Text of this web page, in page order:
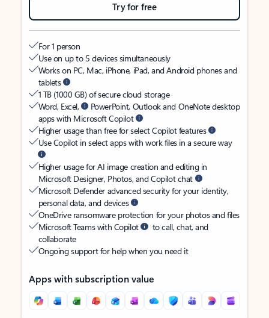
Try for free
For 1 person
Use on up to 5 devices simultaneously
Works on PC, Mac, iPhone, iPad, and Android phones and
tablets
1 TB (1000 GB) of secure cloud storage
Word, Excel,
PowerPoint, Outlook and OneNote desktop
apps with Microsoft Copilot
Higher usage than free for select Copilot features
Use Copilot in select apps with work files in a secure way
Higher usage for AI image creation and editing in
Microsoft Designer, Photos, and Copilot chat
Microsoft Defender advanced security for your identity,
personal data, and devices
OneDrive ransomware protection for your photos and files
Microsoft Teams with Copilot
to call, chat, and
collaborate
Ongoing support for help when you need it
Apps with subscription value